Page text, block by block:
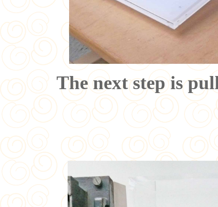
The next step is